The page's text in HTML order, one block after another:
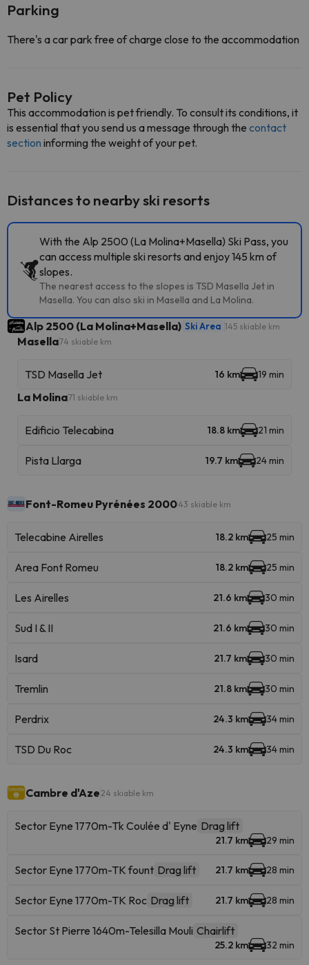
Parking
There's a car park free of charge close to the accommodation
Pet Policy
This accommodation is pet friendly. To consult its conditions, it
is essential that you send us a message through the contact
section informing the weight of your pet.
Distances to nearby ski resorts
With the Alp 2500 (La Molina+Masella) Ski Pass, you
can access multiple ski resorts and enjoy 145 km of
slopes.
The nearest access to the slopes is TSD Masella Jet in
Masella. You can also ski in Masella and La Molina.
Alp 2500 (La Molina+Masella) Ski Area 145 skiable km
Masella74 skiable km
TSD Masella Jet 16 km 19 min
La Molina71 skiable km
Edificio Telecabina 18.8 km 21 min
Pista Llarga 19.7 km 24 min
Font-Romeu Pyrénées 200043 skiable km
Telecabine Airelles 18.2 km 25 min
Area Font Romeu 18.2 km 25 min
Les Airelles 21.6 km 30 min
Sud I & II 21.6 km 30 min
Isard 21.7 km 30 min
Tremlin 21.8 km 30 min
Perdrix 24.3 km 34 min
TSD Du Roc 24.3 km 34 min
Cambre d'Aze 24 skiable km
Sector Eyne 1770m-Tk Coulée d' Eyne Drag lift
21.7 km 29 min
Sector Eyne 1770m-TK fount Drag lift 21.7 km 28 min
Sector Eyne 1770m-TK Roc Drag lift 21.7 km 28 min
Sector St Pierre 1640m-Telesilla Mouli Chairlift
25.2 km 32 min